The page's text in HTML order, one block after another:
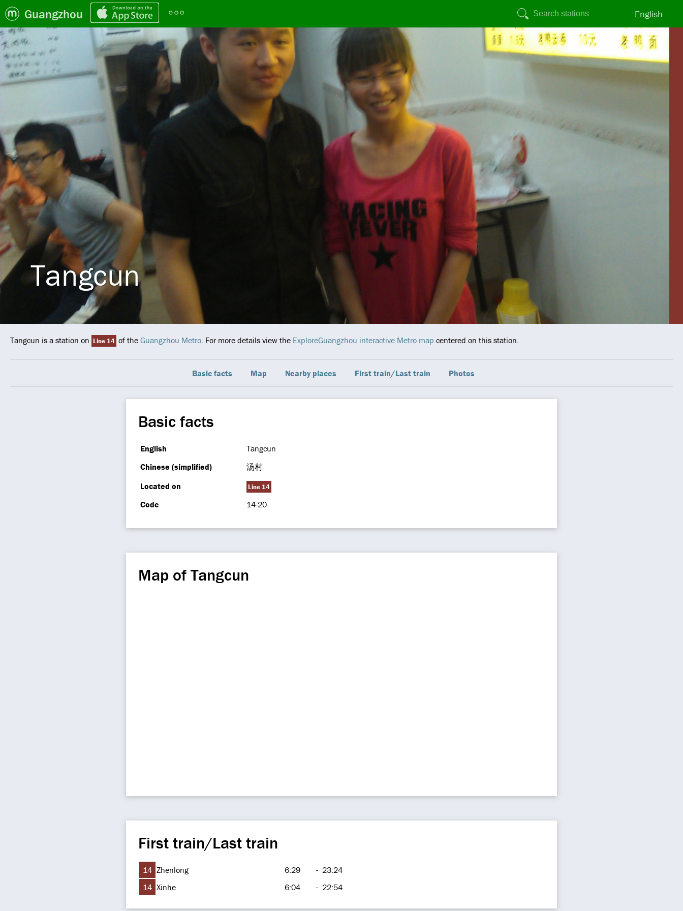
Guangzhou English
Tangcun
Tangcun is a station on Line 14 of the Guangzhou Metro. For more details view the ExploreGuangzhou interactive Metro map centered on this station.
Basic facts Map Nearby places First train/Last train Photos
Basic facts
English
Tangcun
Chinese (simplified)
汤村
Located on
Line 14
Code 14-20
Map of Tangcun
First train/Last train
14 Zhenlong 6:29 - 23:24
14 Xinhe 6:04 - 22:54